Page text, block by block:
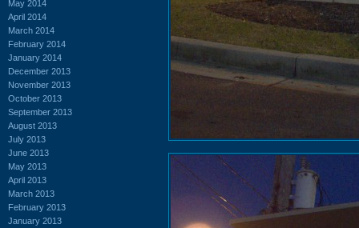
May 2014
April 2014
March 2014
February 2014
January 2014
December 2013
November 2013
October 2013
September 2013
August 2013
July 2013
June 2013
May 2013
April 2013
March 2013
February 2013
January 2013